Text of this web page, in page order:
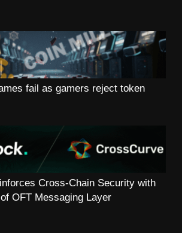
fail as gamers reject token
Cross-Chain Security with
OFT Messaging Layer